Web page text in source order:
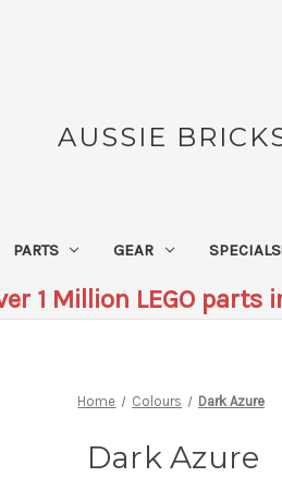
AUSSIE
PARTS GEAR
1 Million LEGO parts
Home Colours Dark Azure
Dark Azure